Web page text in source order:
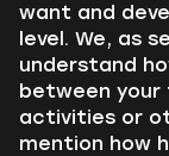
want and
level. We, as
understand
between
activities or
mention how